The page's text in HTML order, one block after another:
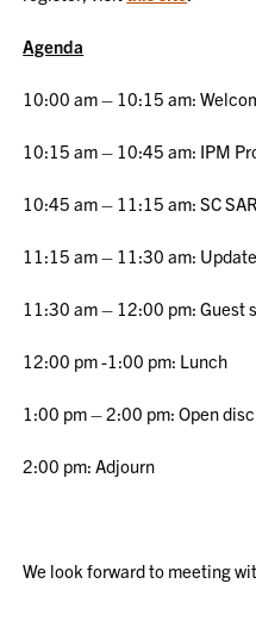
Agenda
10:00 am – 10:15 am:
10:15 am – 10:45 am: IPM
10:45 am – 11:15 am: SC
11:15 am – 11:30 am:
11:30 am – 12:00 pm: Guest
12:00 pm -1:00 pm: Lunch
1:00 pm – 2:00 pm: Open
2:00 pm: Adjourn
We look forward to meeting